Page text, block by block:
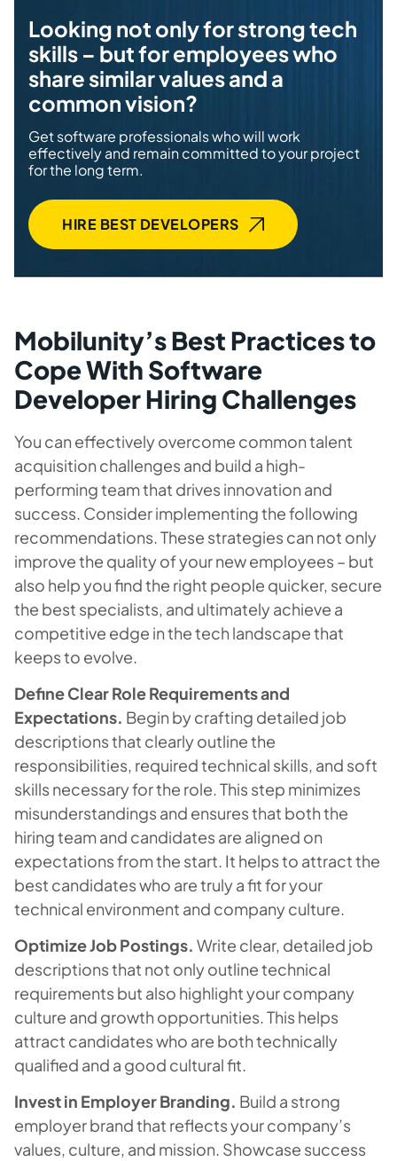
Looking not only for strong tech
skills – but for employees who
share similar values and a
common vision?
Get software professionals who will work
effectively and remain committed to your project
for the long term.
HIRE BEST DEVELOPERS
Mobilunity’s Best Practices to
Cope With Software
Developer Hiring Challenges
You can effectively overcome common talent
acquisition challenges and build a high-
performing team that drives innovation and
success. Consider implementing the following
recommendations. These strategies can not only
improve the quality of your new employees – but
also help you find the right people quicker, secure
the best specialists, and ultimately achieve a
competitive edge in the tech landscape that
keeps to evolve.
Define Clear Role Requirements and
Expectations. Begin by crafting detailed job
descriptions that clearly outline the
responsibilities, required technical skills, and soft
skills necessary for the role. This step minimizes
misunderstandings and ensures that both the
hiring team and candidates are aligned on
expectations from the start. It helps to attract the
best candidates who are truly a fit for your
technical environment and company culture.
Optimize Job Postings. Write clear, detailed job
descriptions that not only outline technical
requirements but also highlight your company
culture and growth opportunities. This helps
attract candidates who are both technically
qualified and a good cultural fit.
Invest in Employer Branding. Build a strong
employer brand that reflects your company’s
values, culture, and mission. Showcase success